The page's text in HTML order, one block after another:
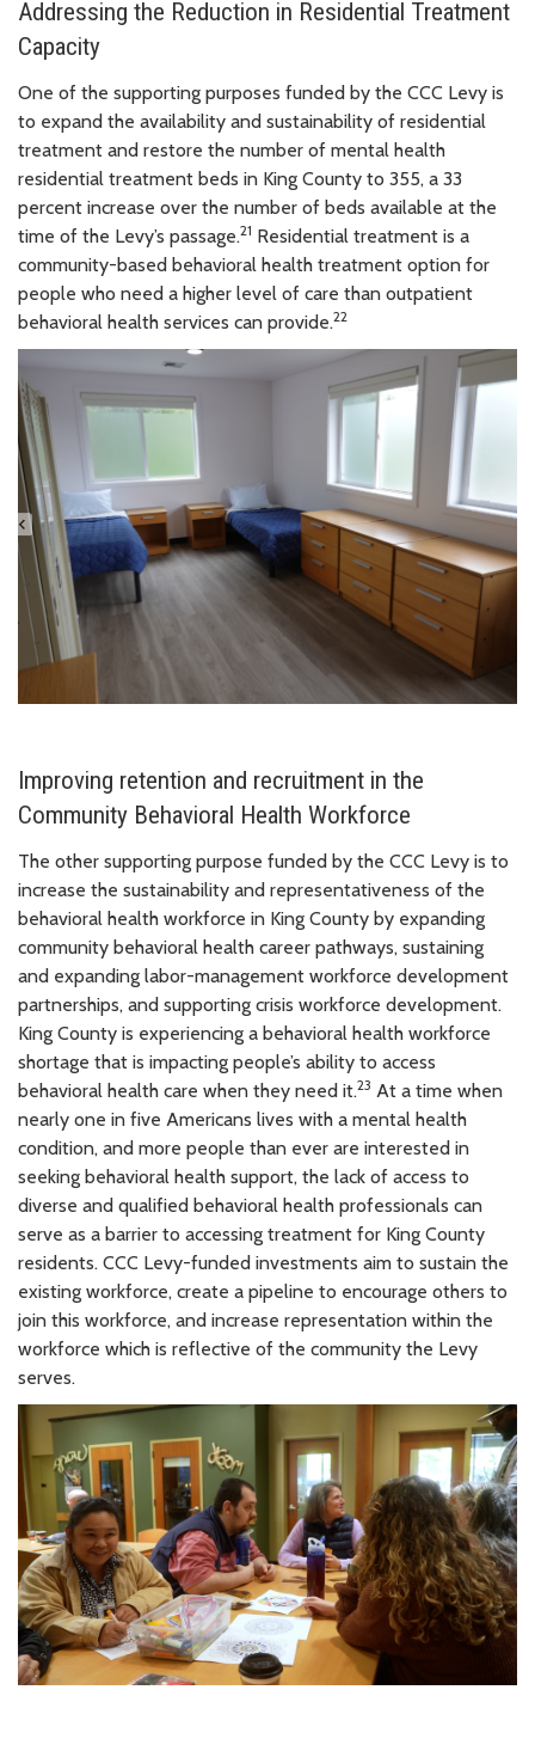
Addressing the Reduction in Residential Treatment
Capacity
One of the supporting purposes funded by the CCC Levy is
to expand the availability and sustainability of residential
treatment and restore the number of mental health
residential treatment beds in King County to 355, a 33
percent increase over the number of beds available at the
time of the Levy’s passage.21 Residential treatment is a
community-based behavioral health treatment option for
people who need a higher level of care than outpatient
behavioral health services can provide.22
Improving retention and recruitment in the
Community Behavioral Health Workforce
The other supporting purpose funded by the CCC Levy is to
increase the sustainability and representativeness of the
behavioral health workforce in King County by expanding
community behavioral health career pathways, sustaining
and expanding labor-management workforce development
partnerships, and supporting crisis workforce development.
King County is experiencing a behavioral health workforce
shortage that is impacting people’s ability to access
behavioral health care when they need it.23 At a time when
nearly one in five Americans lives with a mental health
condition, and more people than ever are interested in
seeking behavioral health support, the lack of access to
diverse and qualified behavioral health professionals can
serve as a barrier to accessing treatment for King County
residents. CCC Levy-funded investments aim to sustain the
existing workforce, create a pipeline to encourage others to
join this workforce, and increase representation within the
workforce which is reflective of the community the Levy
serves.